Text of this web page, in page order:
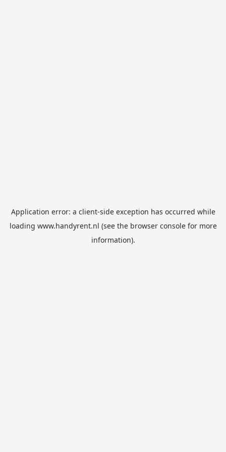
Application error: a client-side exception has occurred while
loading www.handyrent.nl (see the browser consolefor more
information).